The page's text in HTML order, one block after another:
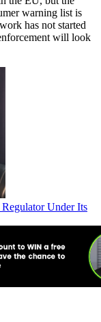
warning list is
has not started
will look
Regulator Under Its